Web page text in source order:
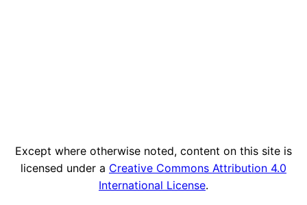
Except where otherwise noted, content on this site is
licensed under a Creative Commons Attribution 4.0
International License.